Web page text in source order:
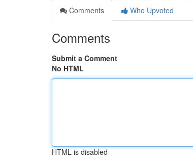
Comments
Who Upvoted
Comments
Submit a Comment
No HTML
HTML is disabled